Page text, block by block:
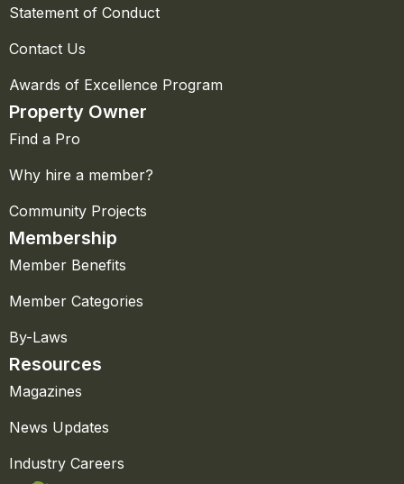
Statement of Conduct
Contact Us
Awards of Excellence Program
Property Owner
Find a Pro
Why hire a member?
Community Projects
Membership
Member Benefits
Member Categories
By-Laws
Resources
Magazines
News Updates
Industry Careers